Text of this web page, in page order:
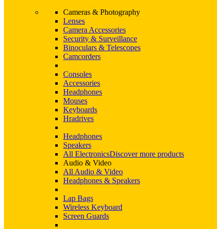
Cameras & Photography
Lenses
Camera Accessories
Security & Surveillance
Binoculars & Telescopes
Camcorders
Consoles
Accessories
Headphones
Mouses
Keyboards
Hradrives
Headphones
Speakers
All ElectronicsDiscover more products
Audio & Video
All Audio & Video
Headphones & Speakers
Lap Bags
Wireless Keyboard
Screen Guards